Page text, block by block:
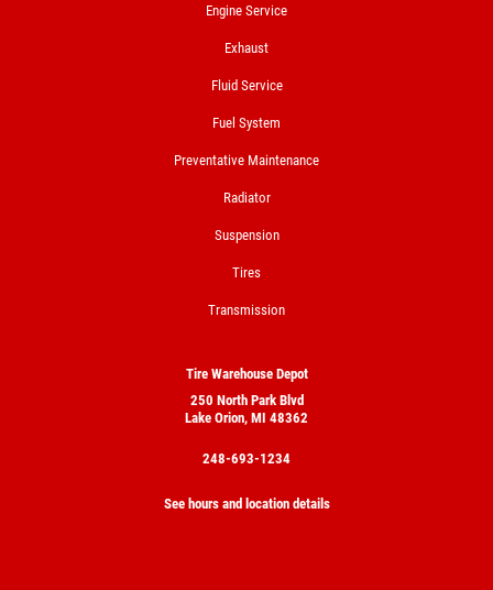
NITROGEN FILL
FREE Nitrogen Fill W/Purchase of 4
Tires
Engine Service
Exhaust
Fluid Service
Fuel System
Preventative Maintenance
Radiator
Suspension
Tires
Transmission
Tire Warehouse Depot
250 North Park Blvd
Lake Orion, MI 48362
248-693-1234
See hours and location details